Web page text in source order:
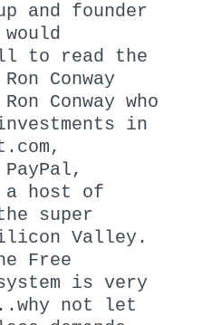
and founder
to read the
Conway
Conway who
in
a host of
super
Valley.
Free
is very
not let